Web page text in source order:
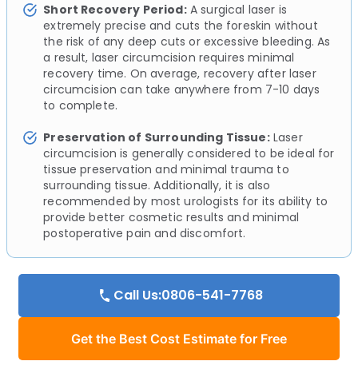
Short Recovery Period:A surgical laser is
extremely precise and cuts the foreskin without
the risk of any deep cuts or excessive bleeding. As
a result, laser circumcision requires minimal
recovery time. On average, recovery after laser
circumcision can take anywhere from 7-10 days
to complete.
Preservation of Surrounding Tissue:Laser
circumcision is generally considered to be ideal for
tissue preservation and minimal trauma to
surrounding tissue. Additionally, it is also
recommended by most urologists for its ability to
provide better cosmetic results and minimal
postoperative pain and discomfort.
Call Us:0806-541-7768
Get the Best Cost Estimate for Free